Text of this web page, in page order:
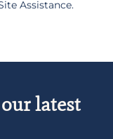
Assistance.
latest